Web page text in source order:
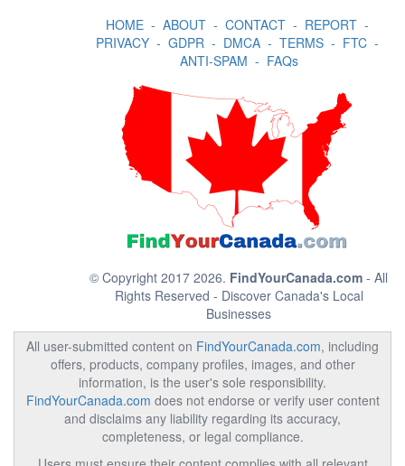
HOME- ABOUT- CONTACT- REPORT-
PRIVACY- GDPR- DMCA- TERMS- FTC-
ANTI-SPAM - FAQs
© Copyright 2017 2026. FindYourCanada.com - All
Rights Reserved - Discover Canada's Local
Businesses
All user-submitted content on FindYourCanada.com, including
offers, products, company profiles, images, and other
information, is the user's sole responsibility.
FindYourCanada.com does not endorse or verify user content
and disclaims any liability regarding its accuracy,
completeness, or legal compliance.